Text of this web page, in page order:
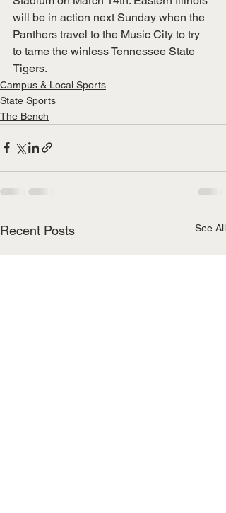
will be in action next Sunday when the
Panthers travel to the Music City to try
to tame the winless Tennessee State
Tigers.
Campus & Local Sports
State Sports
The Bench
Recent Posts See All